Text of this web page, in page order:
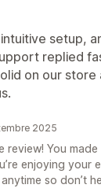
setup,
replied
on our
2025
review! You made
enjoying your
anytime so don’t